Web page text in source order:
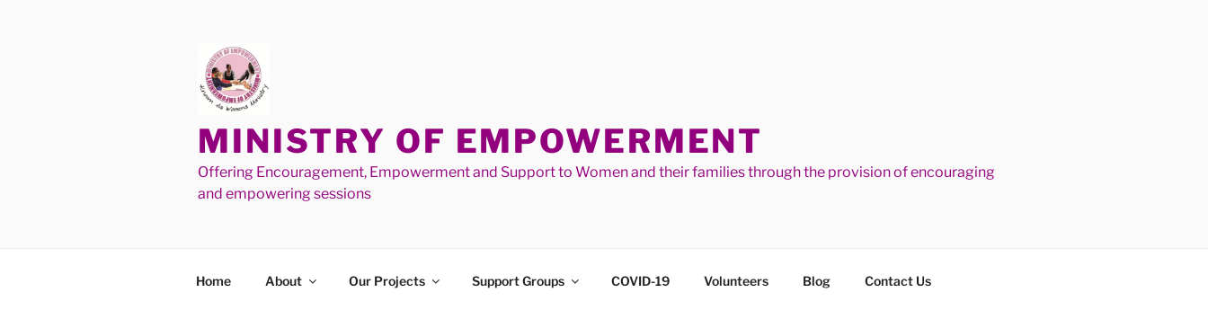
MINISTRY OF EMPOWERMENT
Offering Encouragement, Empowerment and Support to Women and their families through the provision of encouraging
and empowering sessions
Home About Our Projects Support Groups COVID-19 Volunteers Blog Contact Us